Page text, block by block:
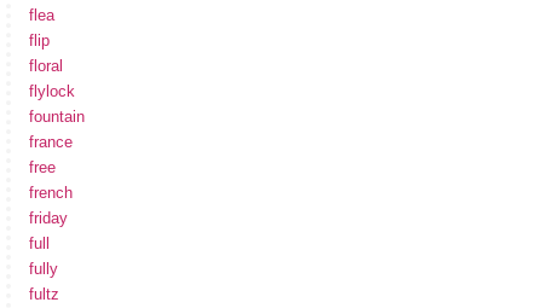
flea
flip
floral
flylock
fountain
france
free
french
friday
full
fully
fultz